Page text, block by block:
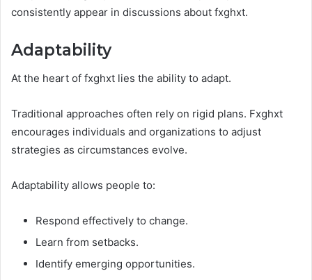
consistently appear in discussions about fxghxt.
Adaptability
At the heart of fxghxt lies the ability to adapt.
Traditional approaches often rely on rigid plans. Fxghxt
encourages individuals and organizations to adjust
strategies as circumstances evolve.
Adaptability allows people to:
Respond effectively to change.
Learn from setbacks.
Identify emerging opportunities.